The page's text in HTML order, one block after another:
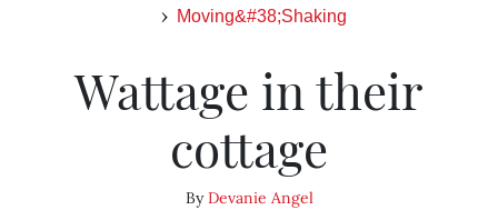
Moving&#38;Shaking
Wattage in their
cottage
ByDevanie Angel